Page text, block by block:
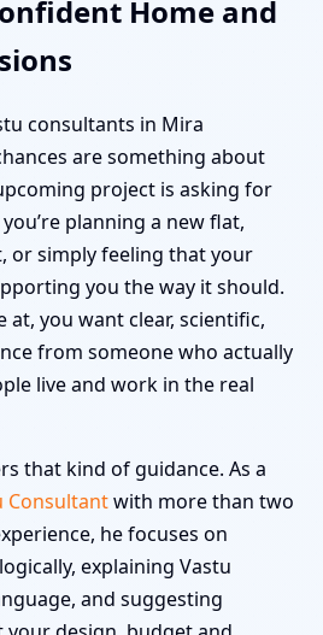
Home and
consultants in Mira
are something about
project is asking for
planning a new flat,
or simply feeling that your
you the way it should.
at, you want clear, scientific,
from someone who actually
live and work in the real
that kind of guidance. As a
Consultantwith more than two
he focuses on
explaining Vastu
and suggesting